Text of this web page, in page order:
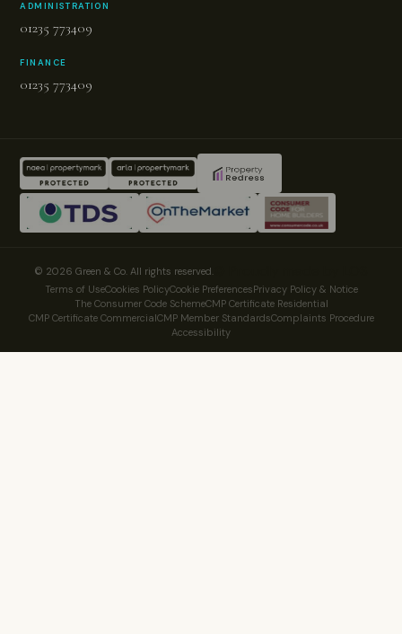
ADMINISTRATION
01235 773409
FINANCE
01235 773409
© 2026 Green & Co. All rights reserved.
Terms of UseCookies PolicyCookie PreferencesPrivacy Policy & Notice
The Consumer Code SchemeCMP Certificate Residential
CMP Certificate CommercialCMP Member StandardsComplaints Procedure
Accessibility